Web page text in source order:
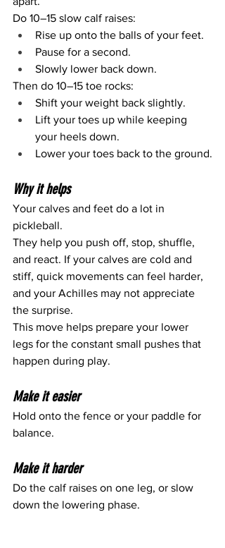
Do 10–15 slow calf raises:
Rise up onto the balls of your feet.
Pause for a second.
Slowly lower back down.
Then do 10–15 toe rocks:
Shift your weight back slightly.
Lift your toes up while keeping
your heels down.
Lower your toes back to the ground.
Why it helps
Your calves and feet do a lot in
pickleball.
They help you push off, stop, shuffle,
and react. If your calves are cold and
stiff, quick movements can feel harder,
and your Achilles may not appreciate
the surprise.
This move helps prepare your lower
legs for the constant small pushes that
happen during play.
Make it easier
Hold onto the fence or your paddle for
balance.
Make it harder
Do the calf raises on one leg, or slow
down the lowering phase.